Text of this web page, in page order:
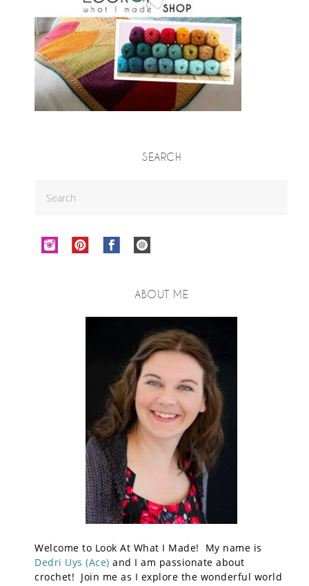
SEARCH
ABOUT ME
Welcome to Look At What I Made! My name is
Dedri Uys (Ace) and I am passionate about
crochet! Join me as I explore the wonderful world